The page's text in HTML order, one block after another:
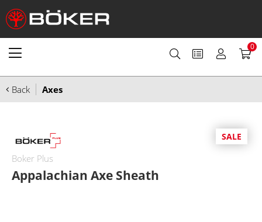
0
Back Axes
SALE
Boker Plus
Appalachian Axe Sheath